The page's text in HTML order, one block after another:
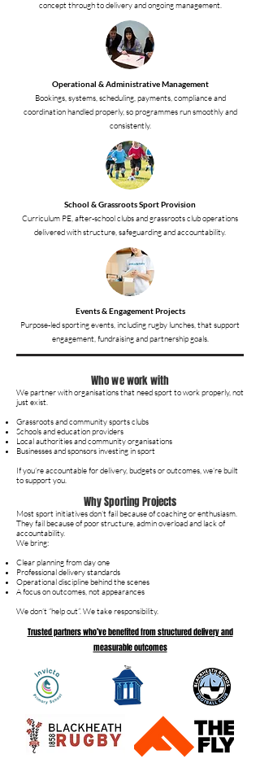
concept through to delivery and ongoing management.
Operational & Administrative Management
Bookings, systems, scheduling, payments, compliance and
coordination handled properly, so programmes run smoothly and
consistently.
School & Grassroots Sport Provision
Curriculum PE, after-school clubs and grassroots club operations
delivered with structure, safeguarding and accountability.
Events & Engagement Projects
Purpose-led sporting events, including rugby lunches, that support
engagement, fundraising and partnership goals.
Who we work with
We partner with organisations that need sport to work properly, not
just exist.
Grassroots and community sports clubs
Schools and education providers
Local authorities and community organisations
Businesses and sponsors investing in sport
If you’re accountable for delivery, budgets or outcomes, we’re built
to support you.
Why Sporting Projects
Most sport initiatives don’t fail because of coaching or enthusiasm.
They fail because of poor structure, admin overload and lack of
accountability.
We bring:
Clear planning from day one
Professional delivery standards
Operational discipline behind the scenes
A focus on outcomes, not appearances
We don’t “help out”. We take responsibility.
Trusted partners who’ve benefited from structured delivery and
measurable outcomes